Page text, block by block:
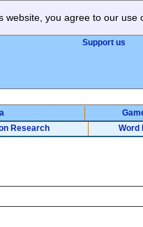
website, you agree to our use
Support us
Research Word